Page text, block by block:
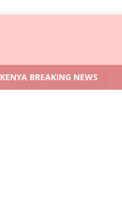
KENYA BREAKING NEWS